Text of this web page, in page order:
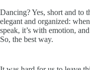
Dancing? Yes, short and to
elegant and organized:
speak, it’s with emotion,
So, the best way.